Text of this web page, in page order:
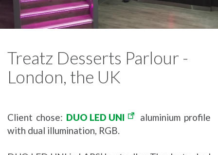
Treatz Desserts Parlour -
London, the UK
Client chose: DUO LED UNI
aluminium profile
with dual illumination, RGB.